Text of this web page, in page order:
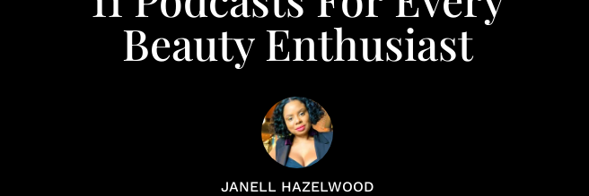
Beauty Enthusiast
JANELL HAZELWOOD